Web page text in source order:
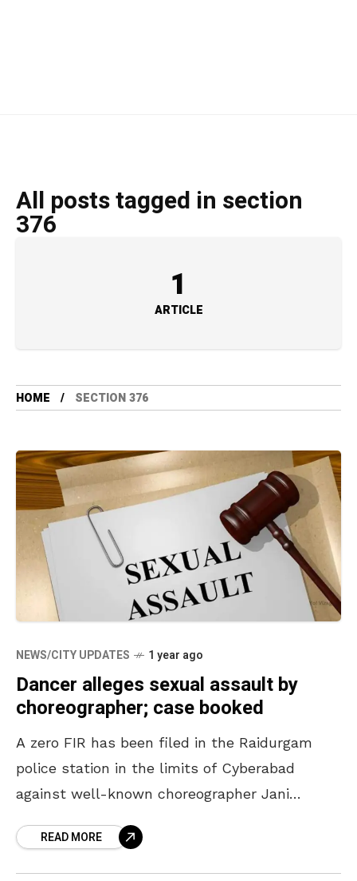
All posts tagged in section
376
1
ARTICLE
HOME SECTION 376
NEWS/CITY UPDATES 1 year ago
Dancer alleges sexual assault by
choreographer; case booked
A zero FIR has been filed in the Raidurgam
police station in the limits of Cyberabad
against well-known choreographer Jani
she had
READ MORE